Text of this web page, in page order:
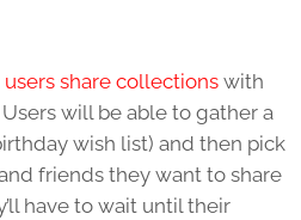
share collections with
will be able to gather a
wish list) and then pick
friends they want to share
have to wait until their